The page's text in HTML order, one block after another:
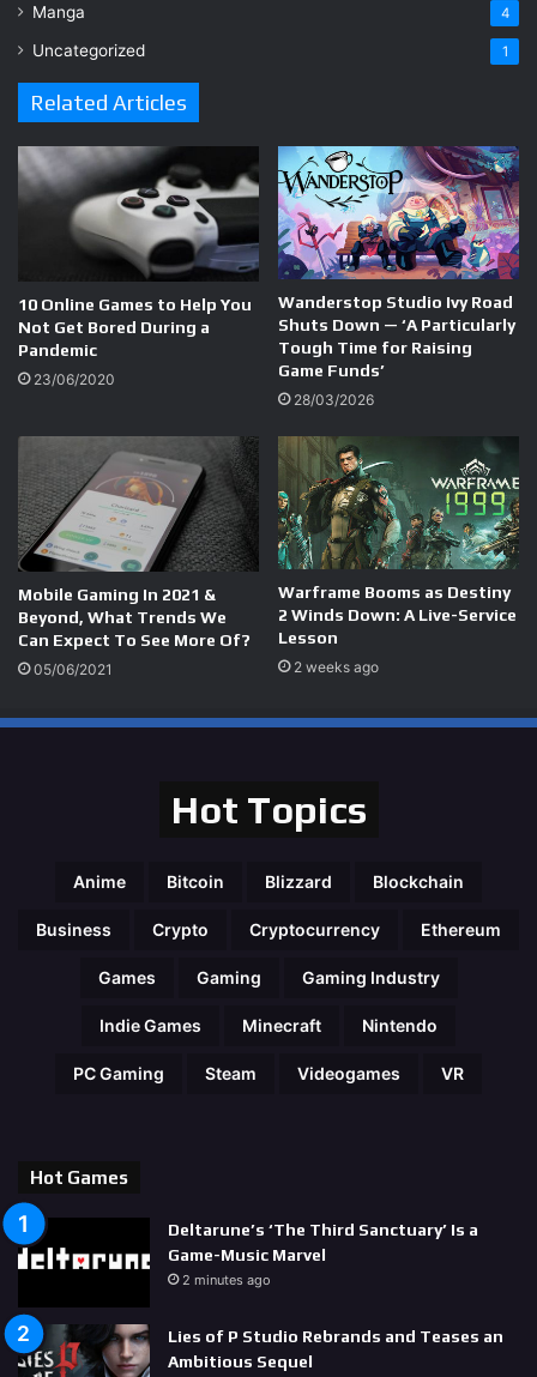
Manga 4
Uncategorized 1
Related Articles
10 Online Games to Help You
Not Get Bored During a
Pandemic
23/06/2020
Wanderstop Studio Ivy Road
Shuts Down — ‘A Particularly
Tough Time for Raising
Game Funds’
28/03/2026
Mobile Gaming In 2021 &
Beyond, What Trends We
Can Expect To See More Of?
05/06/2021
Warframe Booms as Destiny
2 Winds Down: A Live-Service
Lesson
2 weeks ago
Hot Topics
Anime Bitcoin Blizzard Blockchain
Business Crypto Cryptocurrency Ethereum
Games Gaming Gaming Industry
Indie Games Minecraft Nintendo
PC Gaming Steam Videogames VR
Hot Games
Deltarune’s ‘The Third Sanctuary’ Is a
Game-Music Marvel
2 minutes ago
Lies of P Studio Rebrands and Teases an
Ambitious Sequel